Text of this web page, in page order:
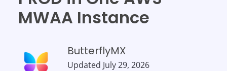
MWAA Instance
ButterflyMX
Updated July 29, 2026